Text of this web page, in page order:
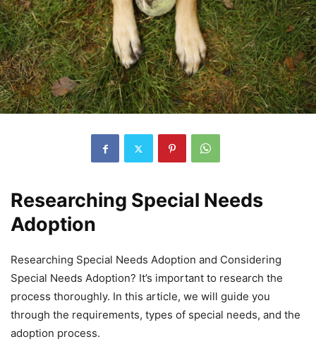
Researching Special Needs
Adoption
Researching Special Needs Adoption and Considering
Special Needs Adoption? It’s important to research the
process thoroughly. In this article, we will guide you
through the requirements, types of special needs, and the
adoption process.